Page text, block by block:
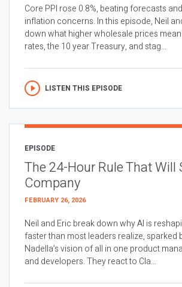
Core PPI rose 0.8%, beating forecasts
inflation concerns. In this episode, Neil
down what higher wholesale prices
rates, the 10 year Treasury, and stag...
LISTEN THIS EPISODE
EPISODE
The 24-Hour Rule That Will
Company
FEBRUARY 26, 2026
Neil and Eric break down why AI is
faster than most leaders realize, sparked
Nadella’s vision of all in one product
and developers. They react to Cla...